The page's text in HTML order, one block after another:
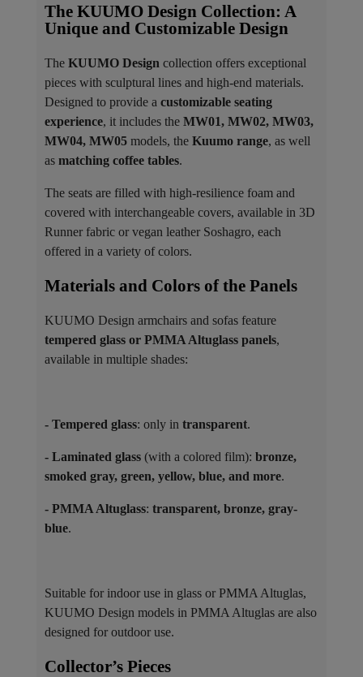
The KUUMO Design Collection: A
Unique and Customizable Design
The KUUMO Design collection offers exceptional
pieces with sculptural lines and high-end materials.
Designed to provide a customizable seating
experience, it includes the MW01, MW02, MW03,
MW04, MW05 models, the Kuumo range, as well
as matching coffee tables.
The seats are filled with high-resilience foam and
covered with interchangeable covers, available in 3D
Runner fabric or vegan leather Soshagro, each
offered in a variety of colors.
Materials and Colors of the Panels ​
KUUMO Design armchairs and sofas feature
tempered glass or PMMA Altuglass panels,
available in multiple shades:
- Tempered glass: only in transparent.
- Laminated glass (with a colored film): bronze,
smoked gray, green, yellow, blue, and more.
- PMMA Altuglass: transparent, bronze, gray-
blue.
Suitable for indoor use in glass or PMMA Altuglas,
KUUMO Design models in PMMA Altuglas are also
designed for outdoor use.
Collector’s Pieces ​